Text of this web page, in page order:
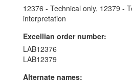
12376 - Technical only, 12379 -
interpretation
Excellian order number:
LAB12376
LAB12379
Alternate names: